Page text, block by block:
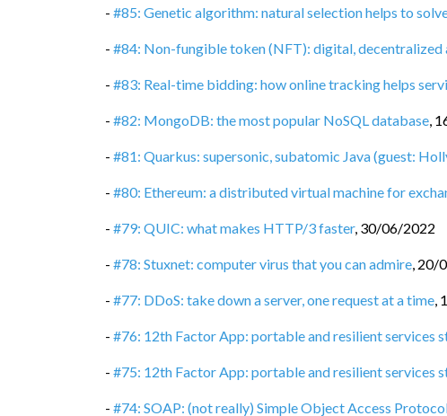
- #85: Genetic algorithm: natural selection helps to
- #84: Non-fungible token (NFT): digital, decentralized
- #83: Real-time bidding: how online tracking helps
- #82: MongoDB: the most popular NoSQL database,
- #81: Quarkus: supersonic, subatomic Java (guest:
- #80: Ethereum: a distributed virtual machine for
- #79: QUIC: what makes HTTP/3 faster, 30/06/2022
- #78: Stuxnet: computer virus that you can admire, 20/
- #77: DDoS: take down a server, one request at a time,
- #76: 12th Factor App: portable and resilient services
- #75: 12th Factor App: portable and resilient services
- #74: SOAP: (not really) Simple Object Access